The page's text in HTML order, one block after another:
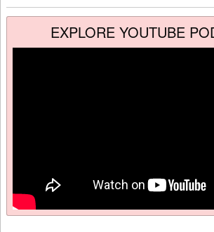
EXPLORE YOUTUBE